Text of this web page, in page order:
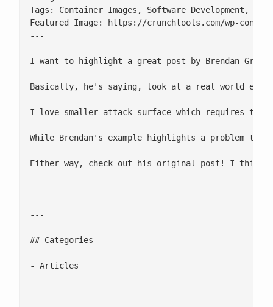
Tags: Container Images, Software Development,
Featured Image: https://crunchtools.com/wp-
---
I want to highlight a great post by Brendan
Basically, he's saying, look at a real world
I love smaller attack surface which requires
While Brendan's example highlights a problem
Either way, check out his original post! I think
---
## Categories
- Articles
---